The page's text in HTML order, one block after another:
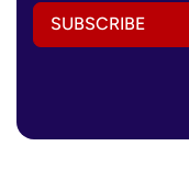
s
e
l
d
s
SUBSCRIBE